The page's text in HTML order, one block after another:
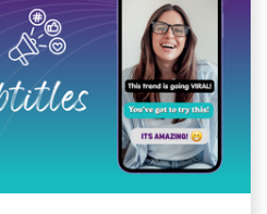
最新ニュース
求人情報